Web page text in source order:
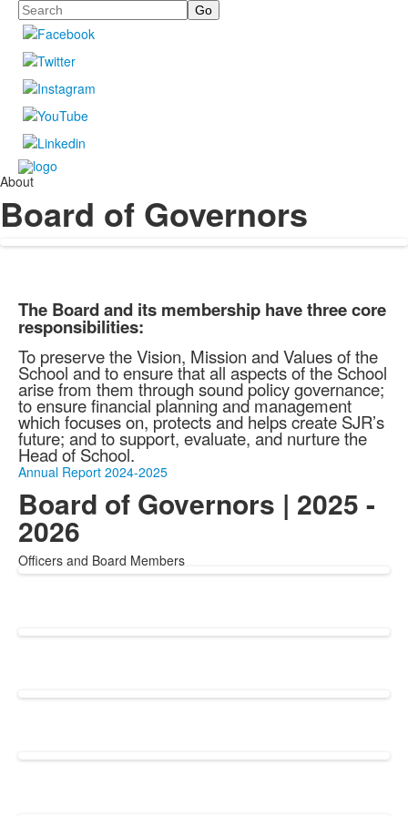
Search
About
Board of Governors
The Board and its membership have three core
responsibilities:
To preserve the Vision, Mission and Values of the
School and to ensure that all aspects of the School
arise from them through sound policy governance;
to ensure financial planning and management
which focuses on, protects and helps create SJR’s
future; andto support, evaluate, and nurture the
Head of School.
Annual Report 2024-2025
Board of Governors | 2025 -
2026
Officers and Board Members